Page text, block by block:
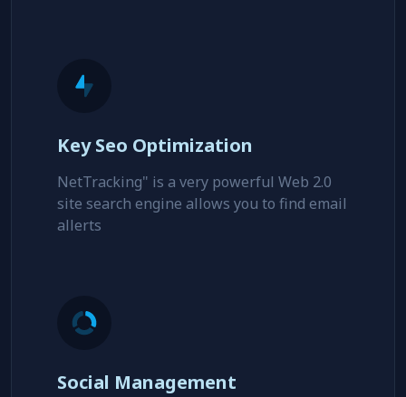
Key Seo Optimization
NetTracking" is a very powerful Web 2.0
site search engine allows you to find email
allerts
Social Management